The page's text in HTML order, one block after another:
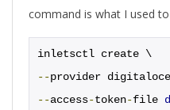
command is what I used
inletsctl create \
--provider
--access-token-file